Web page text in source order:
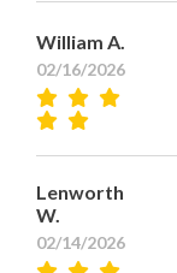
William A.
02/16/2026
Lenworth
W.
02/14/2026